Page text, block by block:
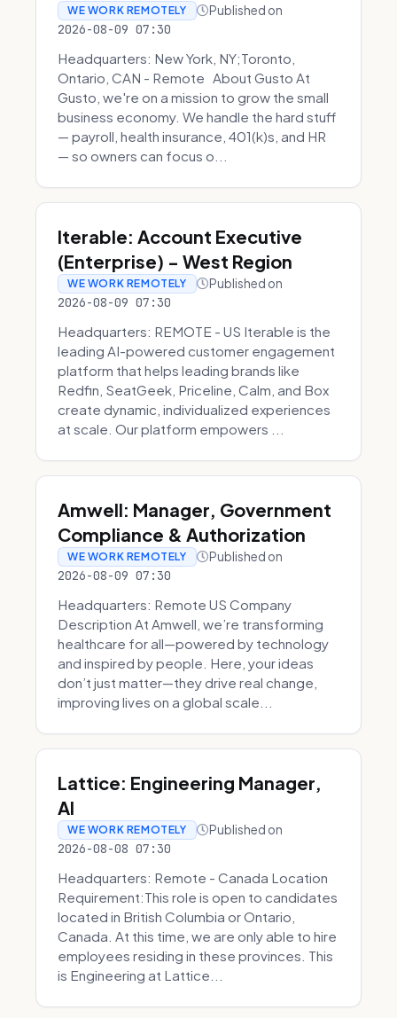
WE WORK REMOTELY Published on
2026-08-09 07:30
Headquarters: New York, NY;Toronto,
Ontario, CAN - Remote About Gusto At
Gusto, we're on a mission to grow the small
business economy. We handle the hard stuff
— payroll, health insurance, 401(k)s, and HR
— so owners can focus o...
Iterable: Account Executive
(Enterprise) - West Region
WE WORK REMOTELY Published on
2026-08-09 07:30
Headquarters: REMOTE - US Iterable is the
leading AI-powered customer engagement
platform that helps leading brands like
Redfin, SeatGeek, Priceline, Calm, and Box
create dynamic, individualized experiences
at scale. Our platform empowers ...
Amwell: Manager, Government
Compliance & Authorization
WE WORK REMOTELY Published on
2026-08-09 07:30
Headquarters: Remote US Company
Description At Amwell, we’re transforming
healthcare for all—powered by technology
and inspired by people. Here, your ideas
don’t just matter—they drive real change,
improving lives on a global scale...
Lattice: Engineering Manager,
AI
WE WORK REMOTELY Published on
2026-08-08 07:30
Headquarters: Remote - Canada Location
Requirement:This role is open to candidates
located in British Columbia or Ontario,
Canada. At this time, we are only able to hire
employees residing in these provinces. This
is Engineering at Lattice...